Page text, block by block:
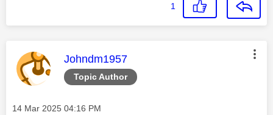
1
Topic Author
This message was authored by:
Johndm1957
Message posted on
‎14 Mar 2025 04:16 PM